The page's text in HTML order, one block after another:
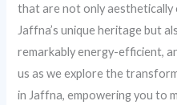
that are not only
Jaffna’s unique heritage but
remarkably energy-efficient,
us as we explore the
in Jaffna, empowering you to